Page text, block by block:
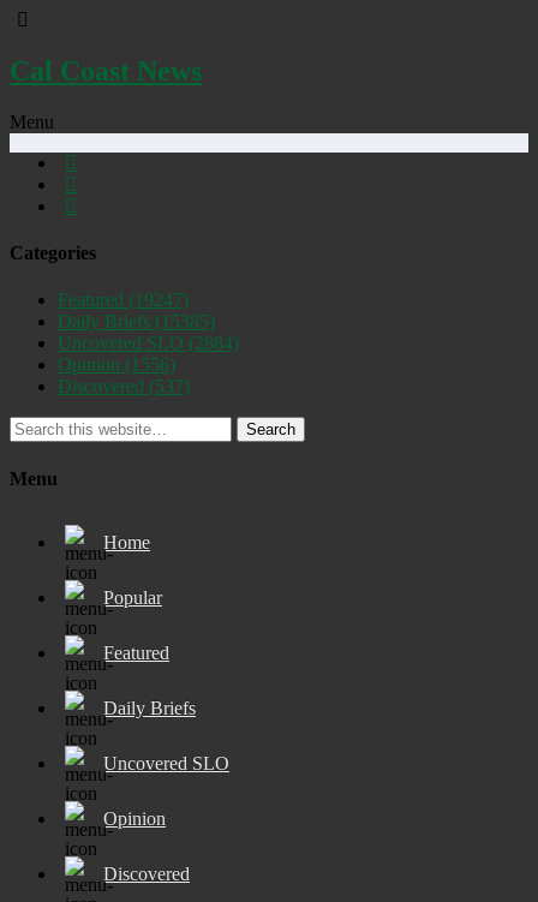
Cal Coast News
Menu
Categories
Featured (19247)
Daily Briefs (15385)
Uncovered SLO (2884)
Opinion (1556)
Discovered (537)
Search
Menu
Home
Popular
Featured
Daily Briefs
Uncovered SLO
Opinion
Discovered